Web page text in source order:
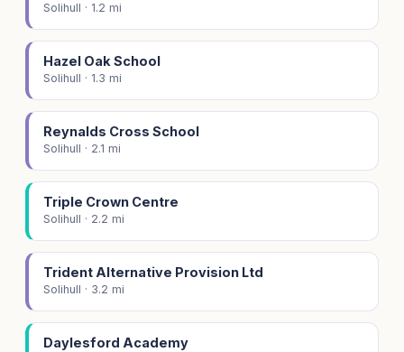
Solihull · 1.2 mi
Hazel Oak School
Solihull · 1.3 mi
Reynalds Cross School
Solihull · 2.1 mi
Triple Crown Centre
Solihull · 2.2 mi
Trident Alternative Provision Ltd
Solihull · 3.2 mi
Daylesford Academy